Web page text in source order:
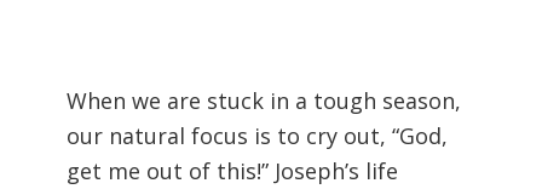
When we are stuck in a tough season,
our natural focus is to cry out, “God,
get me out of this!” Joseph’s life